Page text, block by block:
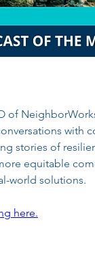
of
with
stories of
equitable
world solutions.
here.